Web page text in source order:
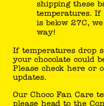
Tony’s
What does
shipping these
temperatures.
is below 27C,
way!
If temperatures drop
your chocolate could
Please check here or
updates.
Our Choco Fan Care
please head to the